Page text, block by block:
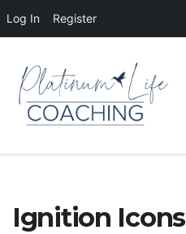
Log In Register
Ignition Icons